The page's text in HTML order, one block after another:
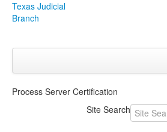
Texas Judicial
Branch
Click to expand submenu
Process Server Certification
Site Search